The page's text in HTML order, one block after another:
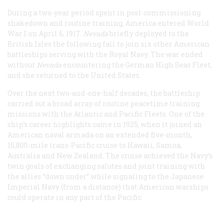
During a two-year period spent in post-commissioning
shakedown and routine training, America entered World
War I on April 6, 1917. Nevada briefly deployed to the
British Isles the following fall to join six other American
battleships serving with the Royal Navy. The war ended
without Nevada encountering the German High Seas Fleet,
and she returned to the United States.
Over the next two-and-one-half decades, the battleship
carried out a broad array of routine peacetime training
missions with the Atlantic and Pacific Fleets. One of the
ship’s career highlights came in 1925, when it joined an
American naval armada on an extended five-month,
15,800-mile trans-Pacific cruise to Hawaii, Samoa,
Australia and New Zealand. The cruise achieved the Navy’s
twin goals of exchanging salutes and joint training with
the allies “down under” while signaling to the Japanese
Imperial Navy (from a distance) that American warships
could operate in any part of the Pacific.